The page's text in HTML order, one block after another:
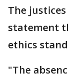
The
statement
ethics
"The